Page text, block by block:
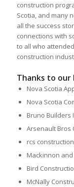
construction
Scotia, and many
all the success
connections with
to all who
construction
Thanks to our
Nova Scotia
Nova Scotia
Bruno Builders
Arsenault Bros
rcs
Mackinnon and
Bird
McNally